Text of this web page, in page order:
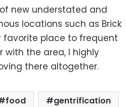
new understated and
locations such as Brick
favorite place to frequent
with the area, I highly
there altogether.
food
gentrification